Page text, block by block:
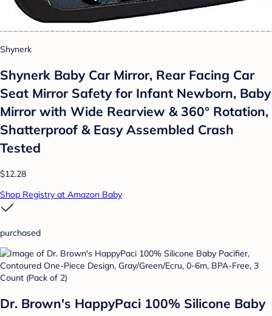
Shynerk
Shynerk Baby Car Mirror, Rear Facing Car
Seat Mirror Safety for Infant Newborn, Baby
Mirror with Wide Rearview & 360° Rotation,
Shatterproof & Easy Assembled Crash
Tested
$12.28
Shop Registry at Amazon Baby
purchased
Dr. Brown's HappyPaci 100% Silicone Baby